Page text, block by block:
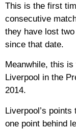
This is the first
consecutive
they have lost
since that date.
Meanwhile, this
Liverpool in the
2014.
Liverpool’s
one point behind